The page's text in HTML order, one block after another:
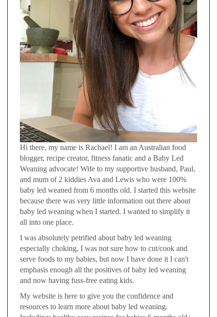
Hi there, my name is Rachael! I am an Australian food
blogger, recipe creator, fitness fanatic and a Baby Led
Weaning advocate! Wife to my supportive husband, Paul,
and mum of 2 kiddies Ava and Lewis who were 100%
baby led weaned from 6 months old. I started this website
because there was very little information out there about
baby led weaning when I started. I wanted to simplify it
all into one place.
I was absolutely petrified about baby led weaning
especially choking, I was not sure how to cut/cook and
serve foods to my babies, but now I have done it I can't
emphasis enough all the positives of baby led weaning
and now having fuss-free eating kids.
My website is here to give you the confidence and
resources to learn more about baby led weaning.